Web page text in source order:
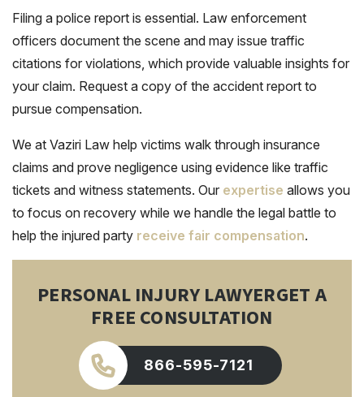
Filing a police report is essential. Law enforcement
officers document the scene and may issue traffic
citations for violations, which provide valuable insights for
your claim. Request a copy of the accident report to
pursue compensation.
We at Vaziri Law help victims walk through insurance
claims and prove negligence using evidence like traffic
tickets and witness statements. Our expertise allows you
to focus on recovery while we handle the legal battle to
help the injured party receive fair compensation.
PERSONAL INJURY LAWYERGET A
FREE CONSULTATION
866-595-7121